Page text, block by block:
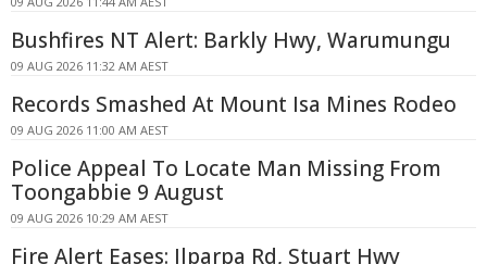
Bushfires NT Alert: Barkly Hwy, Warumungu
09 AUG 2026 11:32 AM AEST
Records Smashed At Mount Isa Mines Rodeo
09 AUG 2026 11:00 AM AEST
Police Appeal To Locate Man Missing From
Toongabbie 9 August
09 AUG 2026 10:29 AM AEST
Fire Alert Eases: Ilparpa Rd, Stuart Hwy